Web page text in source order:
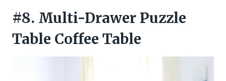
#8. Multi-Drawer Puzzle
Table Coffee Table